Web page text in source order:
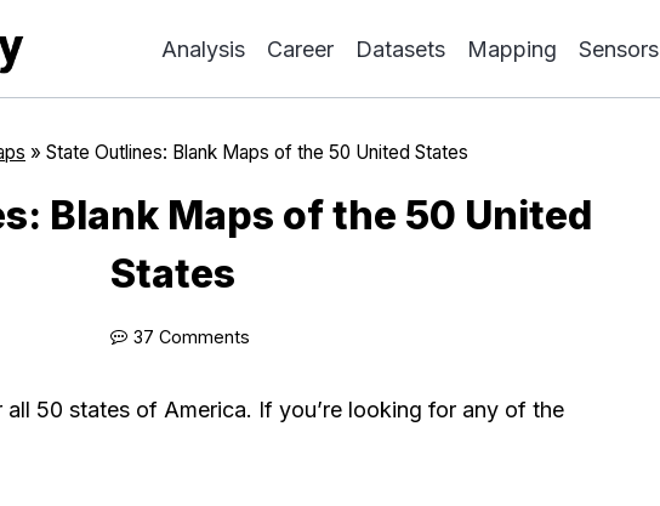
Analysis Career Datasets Mapping Sensors
» State Outlines: Blank Maps of the 50 United States
Blank Maps of the 50 United
States
37 Comments
50 states of America. If you’re looking for any of the